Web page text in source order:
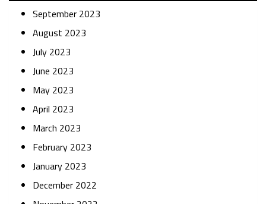
September 2023
August 2023
July 2023
June 2023
May 2023
April 2023
March 2023
February 2023
January 2023
December 2022